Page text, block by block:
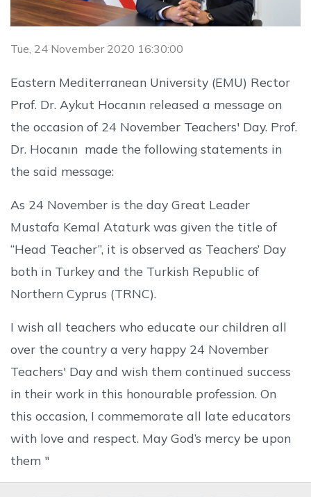
Tue, 24 November 2020 16:30:00
Eastern Mediterranean University (EMU) Rector
Prof. Dr. Aykut Hocanın released a message on
the occasion of 24 November Teachers' Day. Prof.
Dr. Hocanın made the following statements in
the said message:
As 24 November is the day Great Leader
Mustafa Kemal Ataturk was given the title of
“Head Teacher”, it is observed as Teachers’ Day
both in Turkey and the Turkish Republic of
Northern Cyprus (TRNC).
I wish all teachers who educate our children all
over the country a very happy 24 November
Teachers' Day and wish them continued success
in their work in this honourable profession. On
this occasion, I commemorate all late educators
with love and respect. May God’s mercy be upon
them "